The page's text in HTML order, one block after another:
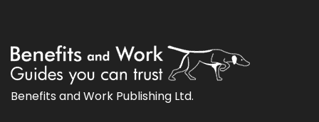
Benefits and Work Publishing Ltd.